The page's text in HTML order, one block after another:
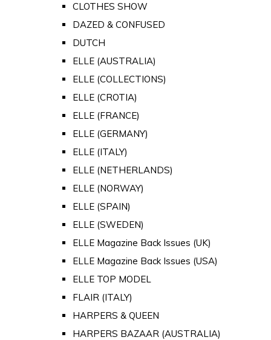
CLOTHES SHOW
DAZED & CONFUSED
DUTCH
ELLE (AUSTRALIA)
ELLE (COLLECTIONS)
ELLE (CROTIA)
ELLE (FRANCE)
ELLE (GERMANY)
ELLE (ITALY)
ELLE (NETHERLANDS)
ELLE (NORWAY)
ELLE (SPAIN)
ELLE (SWEDEN)
ELLE Magazine Back Issues (UK)
ELLE Magazine Back Issues (USA)
ELLE TOP MODEL
FLAIR (ITALY)
HARPERS & QUEEN
HARPERS BAZAAR (AUSTRALIA)